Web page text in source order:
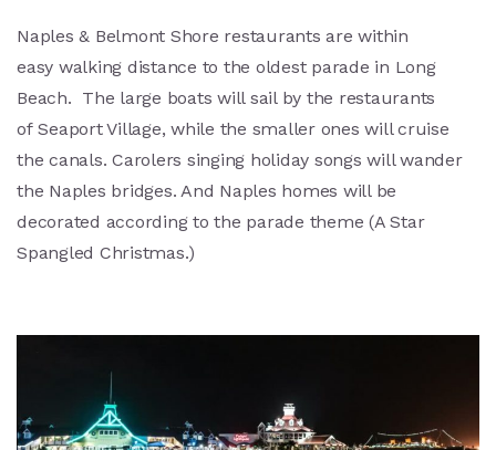
Naples & Belmont Shore restaurants are within
easy walking distance to the oldest parade in Long
Beach. The large boats will sail by the restaurants
of Seaport Village, while the smaller ones will cruise
the canals. Carolers singing holiday songs will wander
the Naples bridges. And Naples homes will be
decorated according to the parade theme (A Star
Spangled Christmas.)